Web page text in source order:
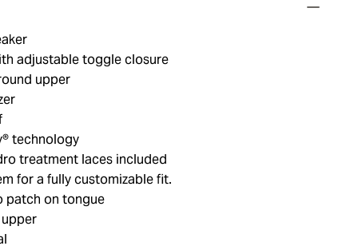
adjustable toggle closure
upper
technology
treatment laces included
for a fully customizable fit.​
patch on tongue